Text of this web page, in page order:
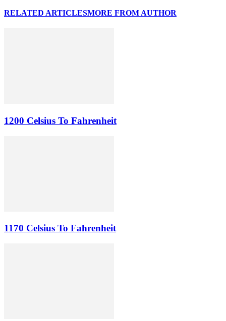
RELATED ARTICLESMORE FROM AUTHOR
1200 Celsius To Fahrenheit
1170 Celsius To Fahrenheit